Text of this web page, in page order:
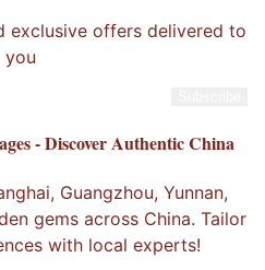
exclusive offers delivered to
you
- Discover Authentic China
Guangzhou, Yunnan,
gems across China. Tailor
with local experts!